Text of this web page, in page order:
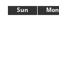
Sun Mon